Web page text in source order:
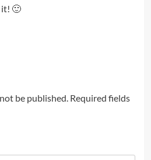
🙂
be published. Required fields